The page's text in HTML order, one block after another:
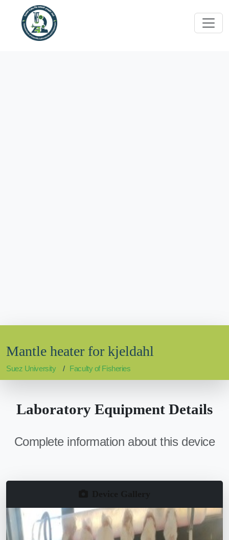
Mantle heater for kjeldahl
Suez University Faculty of Fisheries
Laboratory Equipment Details
Complete information about this device